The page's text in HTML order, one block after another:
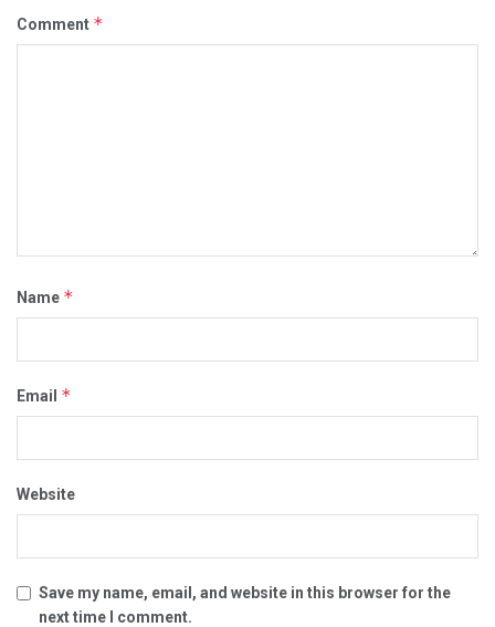
Comment *
Name *
Email *
Website
Save my name, email, and website in this browser for the
next time I comment.